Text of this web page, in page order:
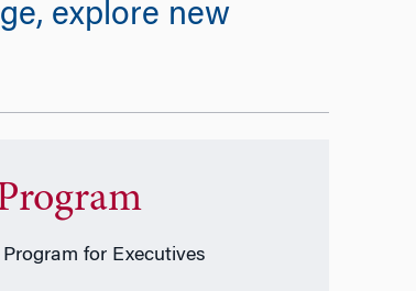
explore new
for Executives